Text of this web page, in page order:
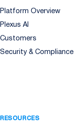
Platform Overview
Plexus AI
Customers
Security & Compliance
RESOURCES